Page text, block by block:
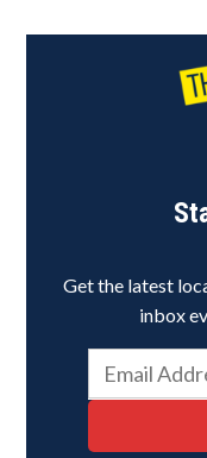
Get the latest
inbox